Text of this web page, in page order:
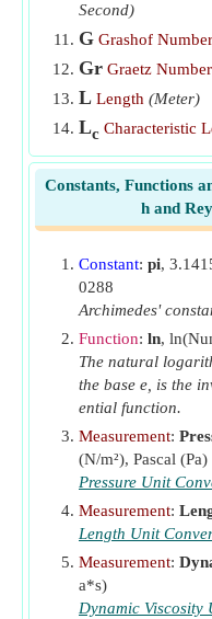
Second)
G Grashof Number
Gr Graetz Number
L Length (Meter)
Lc Characteristic
Pe Peclet Number
Pr Prandtl Number
Ra' Modified
Ral Rayleigh
Re Reynolds
ReL Reynolds
Rew Reynolds
S Shear Yield
v
vk Kinematic
w Rotational Speed
β Coefficient of
ζo Fluid Yield
μ Viscous Force
Constants, Functions
h and
Constant: pi,
0288
Archimedes'
Function: ln,
The natural
the base e, is the
ential function.
Measurement:
(N/m²), Pascal (Pa)
Pressure Unit
Measurement:
Length Unit
Measurement:
a*s)
Dynamic Viscosity